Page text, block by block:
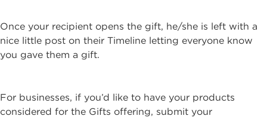
Once your recipient opens the gift, he/she is left with a
nice little post on their Timeline letting everyone know
you gave them a gift.
For businesses, if you’d like to have your products
considered for the Gifts offering, submit your